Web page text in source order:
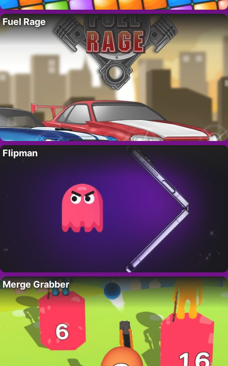
Fuel Rage
Flipman
Merge Grabber